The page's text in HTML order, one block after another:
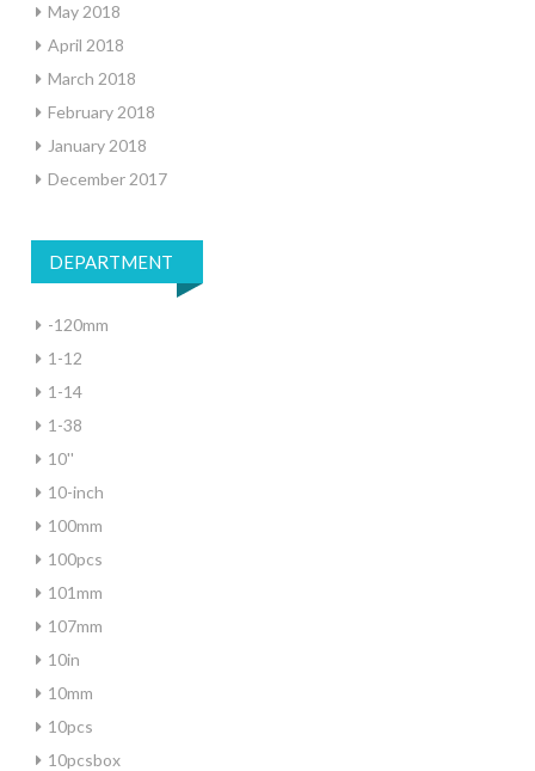
May 2018
April 2018
March 2018
February 2018
January 2018
December 2017
DEPARTMENT
-120mm
1-12
1-14
1-38
10''
10-inch
100mm
100pcs
101mm
107mm
10in
10mm
10pcs
10pcsbox